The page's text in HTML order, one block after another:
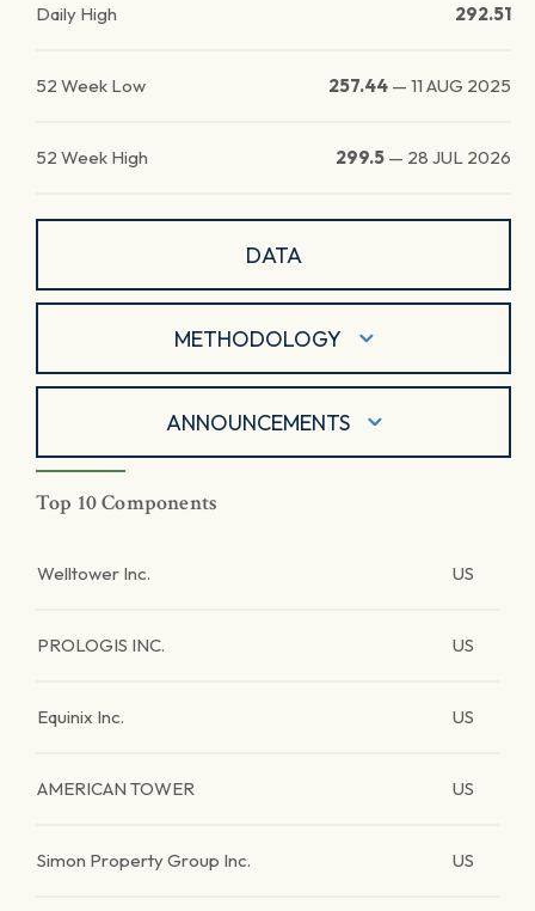
Daily High 292.51
52 Week Low 257.44 — 11 AUG 2025
52 Week High 299.5 — 28 JUL 2026
DATA
METHODOLOGY
ANNOUNCEMENTS
Top 10 Components
Welltower Inc. US
PROLOGIS INC. US
Equinix Inc. US
AMERICAN TOWER US
Simon Property Group Inc. US